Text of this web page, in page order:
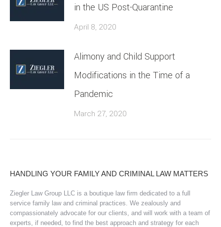
in the US Post-Quarantine
April 8, 2020
Alimony and Child Support
Modifications in the Time of a
Pandemic
March 27, 2020
HANDLING YOUR FAMILY AND CRIMINAL LAW MATTERS
Ziegler Law Group LLC is a boutique law firm dedicated to a full
service family law and criminal practices. We zealously and
compassionately advocate for our clients, and will work with a team of
experts, if needed, to find the best approach and strategy for each